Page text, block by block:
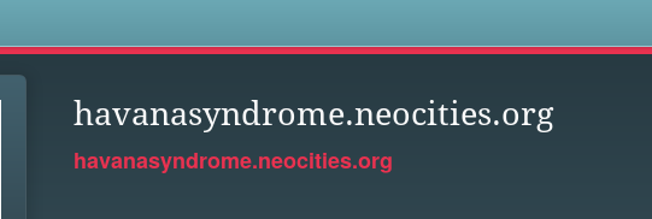
havanasyndrome.neocities.org
havanasyndrome.neocities.org